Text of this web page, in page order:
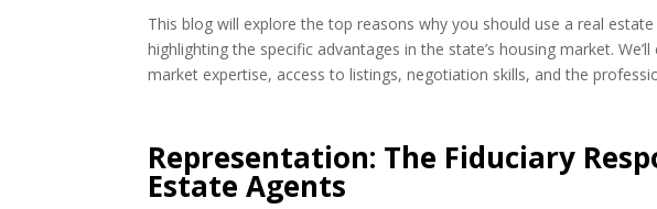
This blog will explore the top reasons why you should use a real
highlighting the specific advantages in the state’s housing market.
market expertise, access to listings, negotiation skills, and the
Representation: The Fiduciary
Estate Agents